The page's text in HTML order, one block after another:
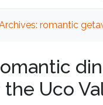
romantic
the Uco